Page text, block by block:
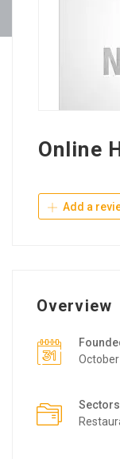
Online
Add a
Overview
Sectors